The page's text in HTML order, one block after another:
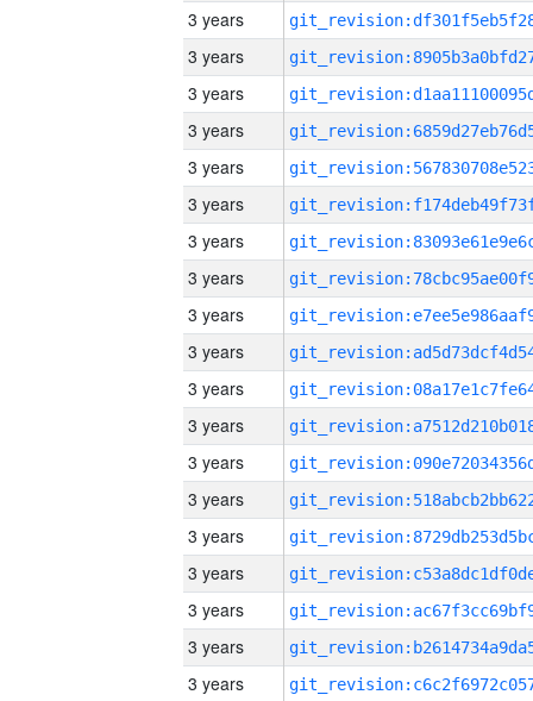
3 years
3 years
3 years
3 years
3 years
3 years
3 years
3 years
3 years
3 years
3 years
3 years
3 years
3 years
3 years
3 years
3 years
3 years
3 years